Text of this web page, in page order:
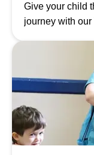
Give your child
journey with